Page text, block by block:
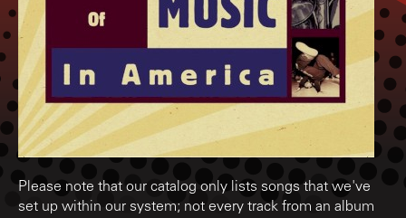
Please note that our catalog only lists songs that we've
set up within our system; not every track from an album